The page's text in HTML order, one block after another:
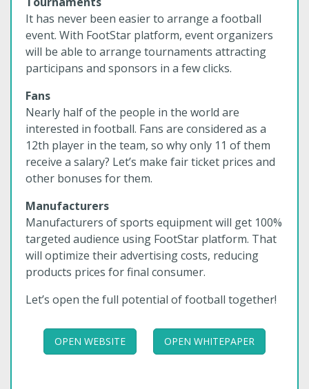
It has never been easier to arrange a football
event. With FootStar platform, event organizers
will be able to arrange tournaments attracting
participans and sponsors in a few clicks.
Fans
Nearly half of the people in the world are
interested in football. Fans are considered as a
12th player in the team, so why only 11 of them
receive a salary? Let’s make fair ticket prices and
other bonuses for them.
Manufacturers
Manufacturers of sports equipment will get 100%
targeted audience using FootStar platform. That
will optimize their advertising costs, reducing
products prices for final consumer.
Let’s open the full potential of football together!
OPEN WEBSITE OPEN WHITEPAPER